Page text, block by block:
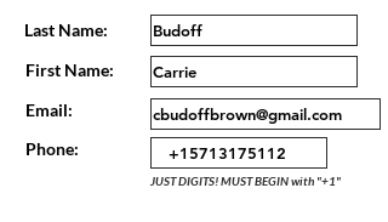
Last Name:
First Name:
Email:
Phone:
JUST DIGITS! MUST BEGIN with "+1"